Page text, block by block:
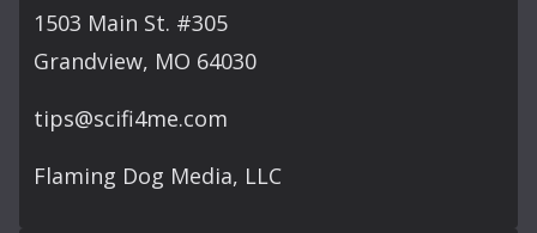
1503 Main St. #305
Grandview, MO 64030
tips@scifi4me.com
Flaming Dog Media, LLC